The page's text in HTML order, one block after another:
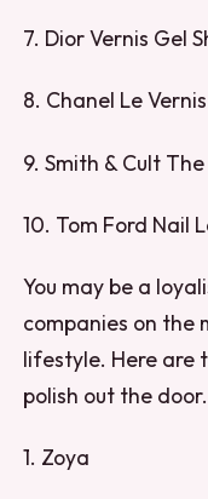
7. Dior Vernis Gel
8. Chanel Le
9. Smith & Cult
10. Tom Ford Nail
You may be a
companies on the
lifestyle. Here are
polish out the door.
1. Zoya